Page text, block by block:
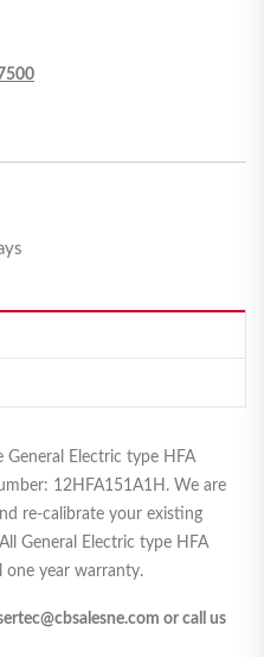
Electric type HFA
12HFA151A1H. We are
re-calibrate your existing
General Electric type HFA
one year warranty.
or call us